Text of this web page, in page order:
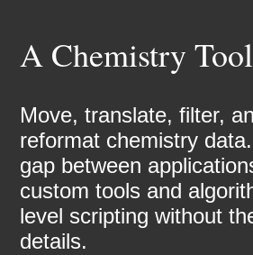
A Chemistry
Move, translate, filter,
reformat chemistry
gap between
custom tools and
level scripting without
details.